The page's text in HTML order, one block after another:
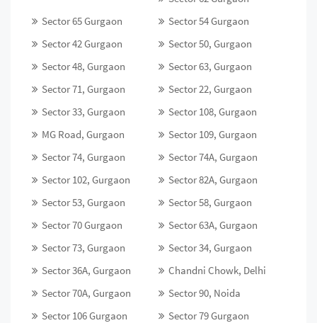
Sector 65 Gurgaon
Sector 54 Gurgaon
Sector 42 Gurgaon
Sector 50, Gurgaon
Sector 48, Gurgaon
Sector 63, Gurgaon
Sector 71, Gurgaon
Sector 22, Gurgaon
Sector 33, Gurgaon
Sector 108, Gurgaon
MG Road, Gurgaon
Sector 109, Gurgaon
Sector 74, Gurgaon
Sector 74A, Gurgaon
Sector 102, Gurgaon
Sector 82A, Gurgaon
Sector 53, Gurgaon
Sector 58, Gurgaon
Sector 70 Gurgaon
Sector 63A, Gurgaon
Sector 73, Gurgaon
Sector 34, Gurgaon
Sector 36A, Gurgaon
Chandni Chowk, Delhi
Sector 70A, Gurgaon
Sector 90, Noida
Sector 106 Gurgaon
Sector 79 Gurgaon